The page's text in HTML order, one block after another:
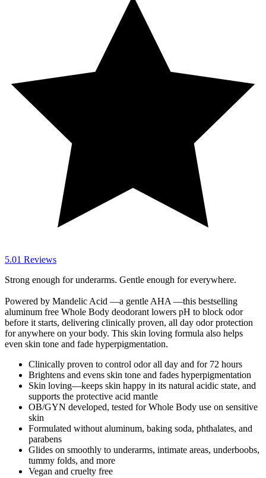
5.01 Reviews
Strong enough for underarms. Gentle enough for everywhere.
Powered by Mandelic Acid —a gentle AHA —this bestselling
aluminum free Whole Body deodorant lowers pH to block odor
before it starts, delivering clinically proven, all day odor protection
for anywhere on your body. This skin loving formula also helps
even skin tone and fade hyperpigmentation.
Clinically proven to control odor all day and for 72 hours
Brightens and evens skin tone and fades hyperpigmentation
Skin loving—keeps skin happy in its natural acidic state, and
supports the protective acid mantle
OB/GYN developed, tested for Whole Body use on sensitive
skin
Formulated without aluminum, baking soda, phthalates, and
parabens
Glides on smoothly to underarms, intimate areas, underboobs,
tummy folds, and more
Vegan and cruelty free